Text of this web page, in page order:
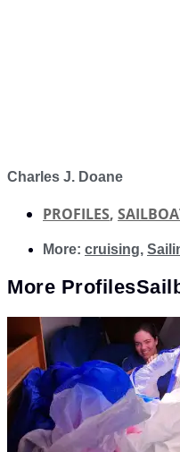
Charles J. Doane
PROFILES,
More: cruising,
More Profiles